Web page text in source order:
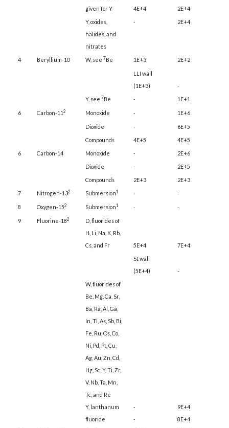
given for Y
4E+4
2E+4
Y, oxides,
halides, and
nitrates
- 2E+4
4 Beryllium-10 W, see 7Be 1E+3 2E+2
LLI wall
(1E+3)
-
Y, see 7Be - 1E+1
6 Carbon-11 2 Monoxide - 1E+6
Dioxide -
6E+5
Compounds
4E+5
4E+5
6
Carbon-14 Monoxide -
2E+6
Dioxide
-
2E+5
Compounds
2E+3
2E+3
7
Nitrogen-132 Submersion1 -
-
8
Oxygen-152 Submersion1 -
-
9
Fluorine-182
D, fluorides of
H, Li, Na, K, Rb,
Cs, and Fr
5E+4
7E+4
St wall
(5E+4)
-
W, fluorides of
Be, Mg, Ca, Sr,
Ba, Ra, Al, Ga,
In, Tl, As, Sb, Bi,
Fe, Ru, Os, Co,
Ni, Pd, Pt, Cu,
Ag, Au, Zn, Cd,
Hg, Sc, Y, Ti, Zr,
V, Nb, Ta, Mn,
Tc, and Re
Y, lanthanum
fluoride
-
-
9E+4
8E+4